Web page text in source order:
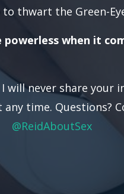
to thwart the Green-
when it
I will never share your
time. Questions?
@ReidAboutSex